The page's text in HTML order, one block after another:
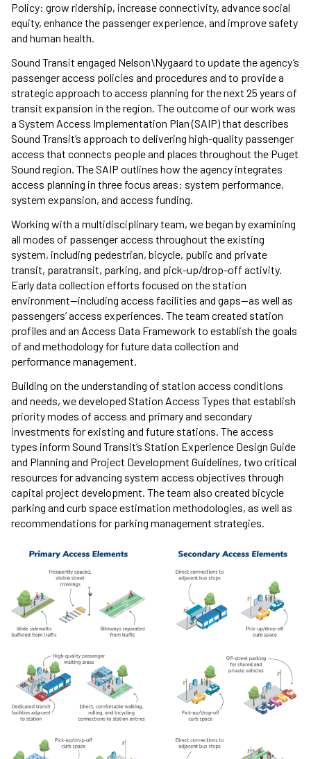
Policy: grow ridership, increase connectivity, advance social
equity, enhance the passenger experience, and improve safety
and human health.
Sound Transit engaged Nelson\Nygaard to update the agency’s
passenger access policies and procedures and to provide a
strategic approach to access planning for the next 25 years of
transit expansion in the region. The outcome of our work was
a System Access Implementation Plan (SAIP) that describes
Sound Transit’s approach to delivering high-quality passenger
access that connects people and places throughout the Puget
Sound region. The SAIP outlines how the agency integrates
access planning in three focus areas: system performance,
system expansion, and access funding.
Working with a multidisciplinary team, we began by examining
all modes of passenger access throughout the existing
system, including pedestrian, bicycle, public and private
transit, paratransit, parking, and pick-up/drop-off activity.
Early data collection efforts focused on the station
environment—including access facilities and gaps—as well as
passengers’ access experiences. The team created station
profiles and an Access Data Framework to establish the goals
of and methodology for future data collection and
performance management.
Building on the understanding of station access conditions
and needs, we developed Station Access Types that establish
priority modes of access and primary and secondary
investments for existing and future stations. The access
types inform Sound Transit’s Station Experience Design Guide
and Planning and Project Development Guidelines, two critical
resources for advancing system access objectives through
capital project development. The team also created bicycle
parking and curb space estimation methodologies, as well as
recommendations for parking management strategies.